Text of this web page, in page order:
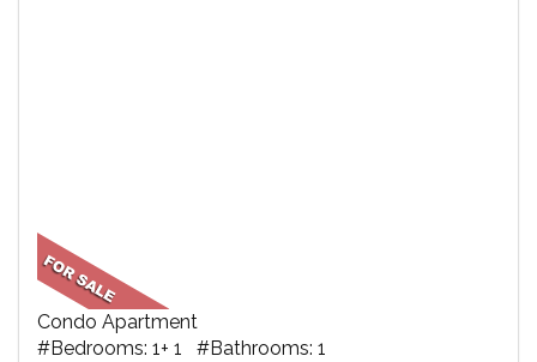
Condo Apartment
#Bedrooms: 1+ 1 #Bathrooms: 1